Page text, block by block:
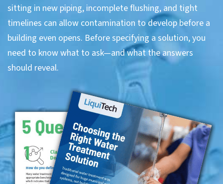
sitting in new piping, incomplete flushing, and tight
timelines can allow contamination to develop before a
building even opens. Before specifying a solution, you
need to know what to ask—and what the answers
should reveal.